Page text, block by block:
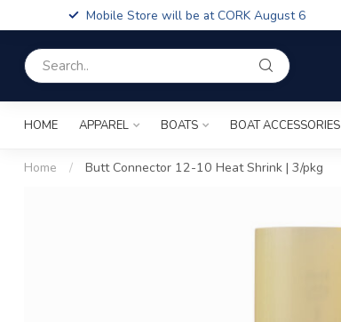
Mobile Store will be at CORK August 6
HOME APPAREL BOATS BOAT ACCESSORIES
Home / Butt Connector 12-10 Heat Shrink | 3/pkg